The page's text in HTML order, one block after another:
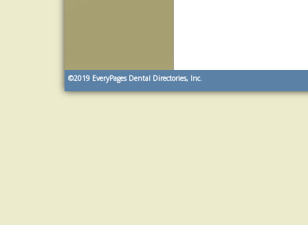
©2019 EveryPages Dental Directories, Inc.